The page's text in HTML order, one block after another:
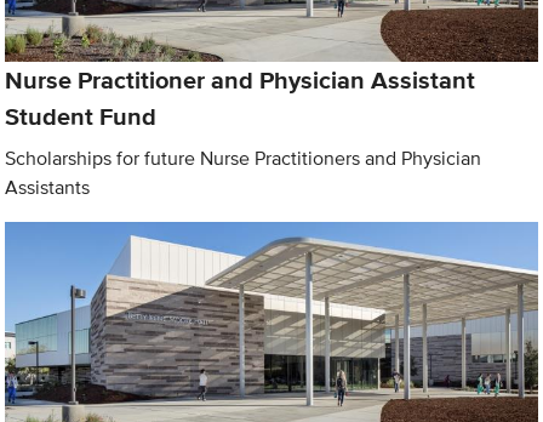
Nurse Practitioner and Physician Assistant
Student Fund
Scholarships for future Nurse Practitioners and Physician
Assistants